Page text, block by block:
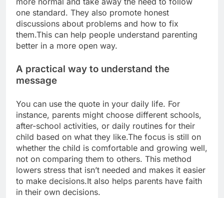
one standard. They also promote honest
discussions about problems and how to fix
them.This can help people understand parenting
better in a more open way.
A practical way to understand the
message
You can use the quote in your daily life. For
instance, parents might choose different schools,
after-school activities, or daily routines for their
child based on what they like.The focus is still on
whether the child is comfortable and growing well,
not on comparing them to others. This method
lowers stress that isn’t needed and makes it easier
to make decisions.It also helps parents have faith
in their own decisions.